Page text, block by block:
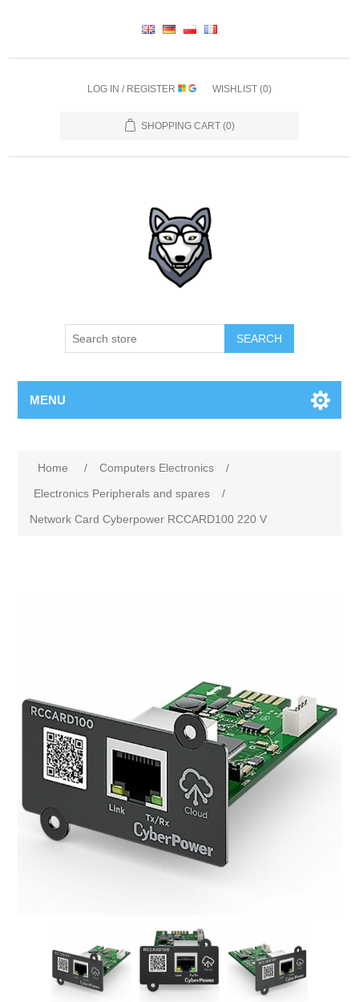
LOG IN / REGISTER WISHLIST (0)
SHOPPING CART (0)
SEARCH
MENU
Home / Computers Electronics
/
Electronics Peripherals and spares
/
Network Card Cyberpower RCCARD100 220 V